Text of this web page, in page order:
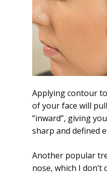
Applying contour
of your face will
“inward”, giving
sharp and defined
Another popular
nose, which I don’t